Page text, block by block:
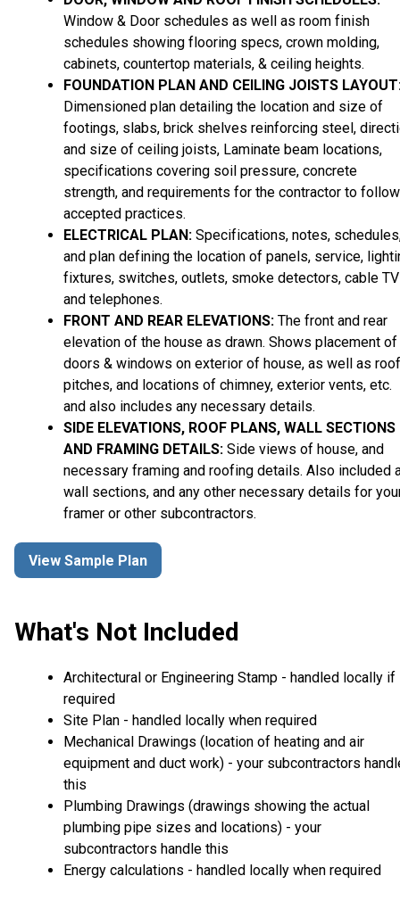
Window & Door schedules as well as room finish
schedules showing flooring specs, crown molding,
cabinets, countertop materials, & ceiling heights.
FOUNDATION PLAN AND CEILING JOISTS
Dimensioned plan detailing the location and size of
footings, slabs, brick shelves reinforcing steel,
and size of ceiling joists, Laminate beam locations,
specifications covering soil pressure, concrete
strength, and requirements for the contractor to follow
accepted practices.
ELECTRICAL PLAN: Specifications, notes,
and plan defining the location of panels, service,
fixtures, switches, outlets, smoke detectors, cable TV
and telephones.
FRONT AND REAR ELEVATIONS: The front and rear
elevation of the house as drawn. Shows placement of
doors & windows on exterior of house, as well as roof
pitches, and locations of chimney, exterior vents, etc.
and also includes any necessary details.
SIDE ELEVATIONS, ROOF PLANS, WALL SECTIONS
AND FRAMING DETAILS: Side views of house, and
necessary framing and roofing details. Also included
wall sections, and any other necessary details for
framer or other subcontractors.
View Sample Plan
What's Not Included
Architectural or Engineering Stamp - handled locally if
required
Site Plan - handled locally when required
Mechanical Drawings (location of heating and air
equipment and duct work) - your subcontractors
this
Plumbing Drawings (drawings showing the actual
plumbing pipe sizes and locations) - your
subcontractors handle this
Energy calculations - handled locally when required